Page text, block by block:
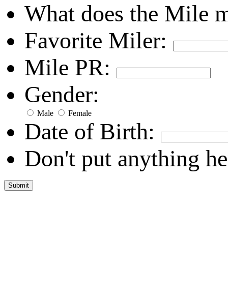
What does the Mile
Favorite Miler:
Mile PR:
Gender:
Male Female
Date of Birth:
Don't put anything